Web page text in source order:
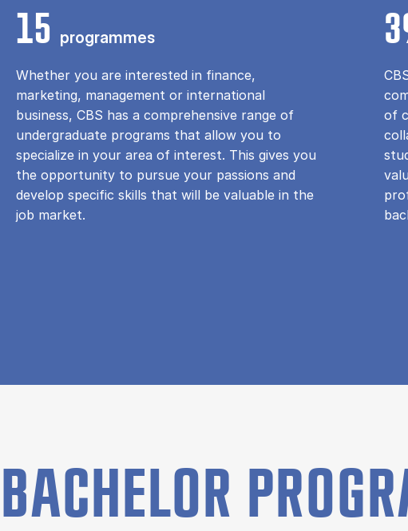
15 programmes
Whether you are interested in finance,
marketing, management or international
business, CBS has a comprehensive range of
undergraduate programs that allow you to
specialize in your area of ​​interest. This gives you
the opportunity to pursue your passions and
develop specific skills that will be valuable in the
job market.
of
BACHELOR